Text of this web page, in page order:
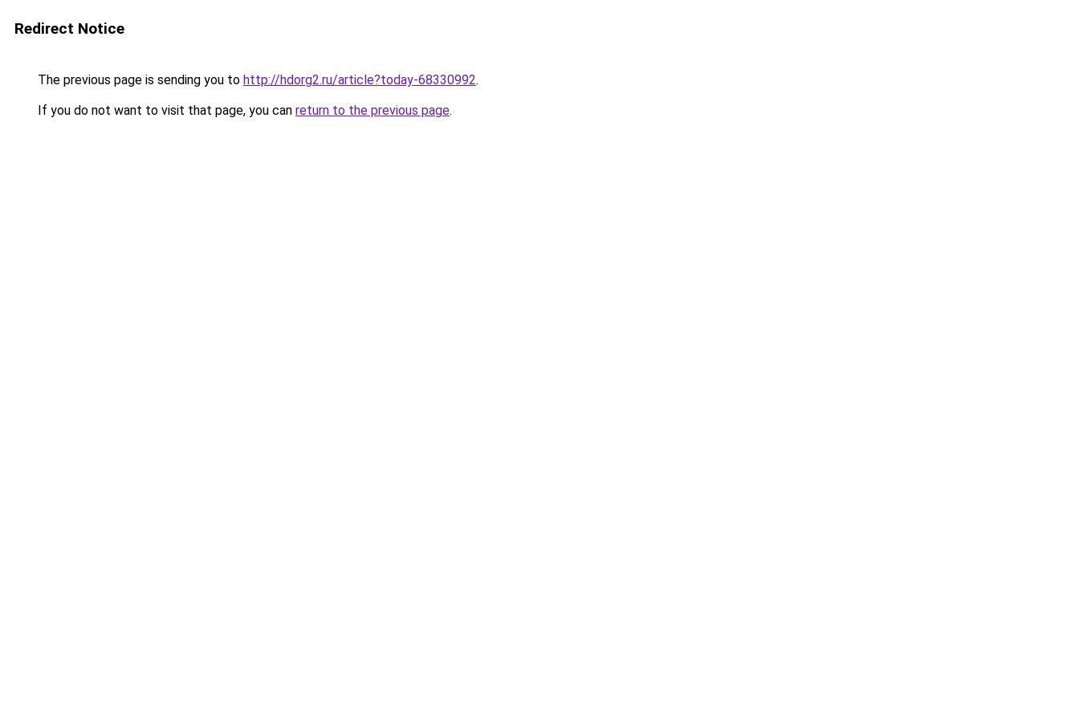
Redirect Notice
The previous page is sending you to http://hdorg2.ru/article?today-68330992.
If you do not want to visit that page, you can return to the previous page.